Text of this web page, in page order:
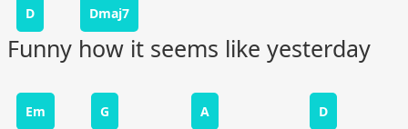
D Dmaj7
Funny how it seems like yesterday
Em G A D